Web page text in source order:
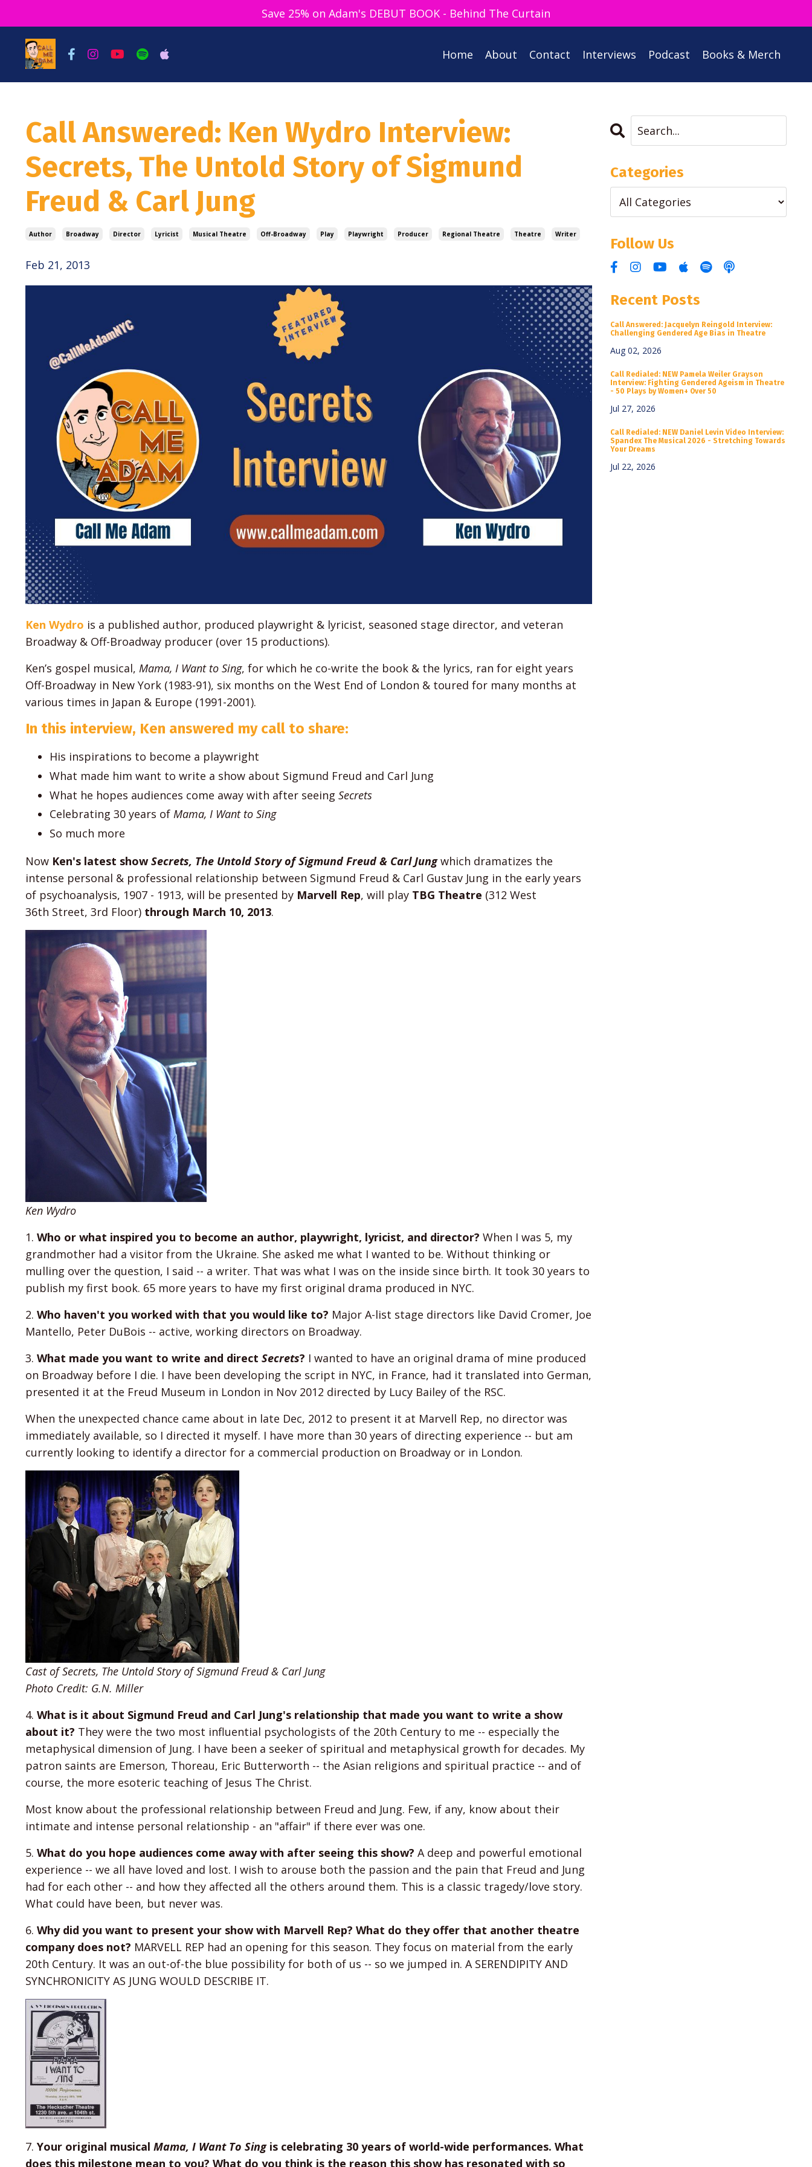
Save 25% on Adam's DEBUT BOOK - Behind The Curtain
Home About Contact Interviews Podcast Books & Merch
Call Answered: Ken Wydro Interview:
Secrets, The Untold Story of Sigmund
Freud & Carl Jung
Author Broadway Director Lyricist Musical Theatre Off-Broadway Play Playwright Producer Regional Theatre Theatre Writer
Feb 21, 2013
Ken Wydro is a published author, produced playwright & lyricist, seasoned stage director, and veteran
Broadway & Off-Broadway producer (over 15 productions).
Ken’s gospel musical, Mama, I Want to Sing, for which he co-write the book & the lyrics, ran for eight years
Off-Broadway in New York (1983-91), six months on the West End of London & toured for many months at
various times in Japan & Europe (1991-2001).
In this interview, Ken answered my call to share:
His inspirations to become a playwright
What made him want to write a show about Sigmund Freud and Carl Jung
What he hopes audiences come away with after seeing Secrets
Celebrating 30 years of Mama, I Want to Sing
So much more
Now Ken's latest show Secrets, The Untold Story of Sigmund Freud & Carl Jungwhich dramatizes the
intense personal & professional relationship between Sigmund Freud & Carl Gustav Jung in the early years
of psychoanalysis, 1907 - 1913, will be presented by Marvell Rep, will play TBG Theatre (312 West
36th Street, 3rd Floor) through March 10, 2013.
Ken Wydro
1. Who or what inspired you to become an author, playwright, lyricist, and director? When I was 5, my
grandmother had a visitor from the Ukraine. She asked me what I wanted to be. Without thinking or
mulling over the question, I said -- a writer. That was what I was on the inside since birth. It took 30 years to
publish my first book. 65 more years to have my first original drama produced in NYC.
2. Who haven't you worked with that you would like to? Major A-list stage directors like David Cromer, Joe
Mantello, Peter DuBois -- active, working directors on Broadway.
3. What made you want to write and direct Secrets? I wanted to have an original drama of mine produced
on Broadway before I die. I have been developing the script in NYC, in France, had it translated into German,
presented it at the Freud Museum in London in Nov 2012 directed by Lucy Bailey of the RSC.
When the unexpected chance came about in late Dec, 2012 to present it at Marvell Rep, no director was
immediately available, so I directed it myself. I have more than 30 years of directing experience -- but am
currently looking to identify a director for a commercial production on Broadway or in London.
Cast of Secrets, The Untold Story of Sigmund Freud & Carl Jung
Photo Credit: G.N. Miller
4. What is it about Sigmund Freud and Carl Jung's relationship that made you want to write a show
about it? They were the two most influential psychologists of the 20th Century to me -- especially the
metaphysical dimension of Jung. I have been a seeker of spiritual and metaphysical growth for decades. My
patron saints are Emerson, Thoreau, Eric Butterworth -- the Asian religions and spiritual practice -- and of
course, the more esoteric teaching of Jesus The Christ.
Most know about the professional relationship between Freud and Jung. Few, if any, know about their
intimate and intense personal relationship - an "affair" if there ever was one.
5. What do you hope audiences come away with after seeing this show? A deep and powerful emotional
experience -- we all have loved and lost. I wish to arouse both the passion and the pain that Freud and Jung
had for each other -- and how they affected all the others around them. This is a classic tragedy/love story.
What could have been, but never was.
6. Why did you want to present your show with Marvell Rep? What do they offer that another theatre
company does not? MARVELL REP had an opening for this season. They focus on material from the early
20th Century. It was an out-of-the blue possibility for both of us -- so we jumped in. A SERENDIPITY AND
SYNCHRONICITY AS JUNG WOULD DESCRIBE IT.
7. Your original musical Mama, I Want To Singis celebrating 30 years of world-wide performances. What
does this milestone mean to you? What do you think is the reason this show has resonated with so
Categories
Follow Us
Recent Posts
Call Answered: Jacquelyn Reingold Interview:
Challenging Gendered Age Bias in Theatre
Aug 02, 2026
Call Redialed: NEW Pamela Weiler Grayson
Interview: Fighting Gendered Ageism in Theatre
- 50 Plays by Women+ Over 50
Jul 27, 2026
Call Redialed: NEW Daniel Levin Video Interview:
Spandex The Musical 2026 - Stretching Towards
Your Dreams
Jul 22, 2026